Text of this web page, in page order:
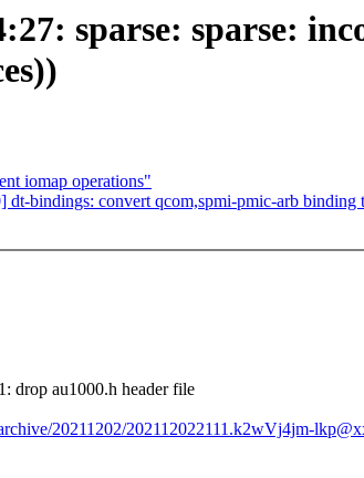
sparse: sparse:
iomap operations"
bindings: convert qcom,spmi-pmic-arb
drop au1000.h header file
20211202/202112022111.k2wVj4jm-